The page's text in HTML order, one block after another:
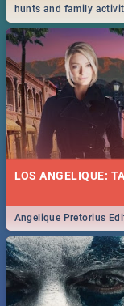
hunts and family
Durban... Find things
LOS ANGELIQUE:
Angelique Pretorius